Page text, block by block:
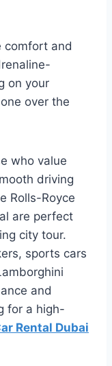
comfort and
on your
over the
who value
driving
Rolls-Royce
are perfect
city tour.
sports cars
and
for a high-
Rental Dubai